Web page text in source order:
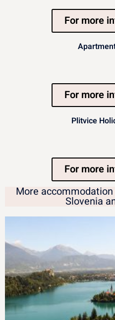
For more
For more
Plitvice
For more
More
Slovenia